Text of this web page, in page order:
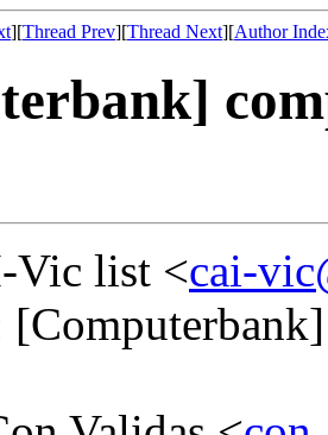
][Thread Prev][Thread Next][Author
Vic list <cai-